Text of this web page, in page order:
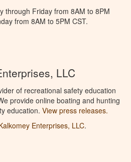
through Friday from 8AM to 8PM
from 8AM to 5PM CST.
LLC
of recreational safety education
provide online boating and hunting
education. View press releases.
Enterprises, LLC.